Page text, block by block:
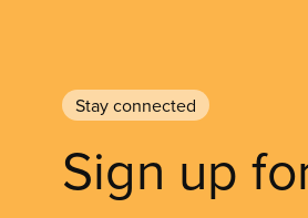
Stay connected
Sign up